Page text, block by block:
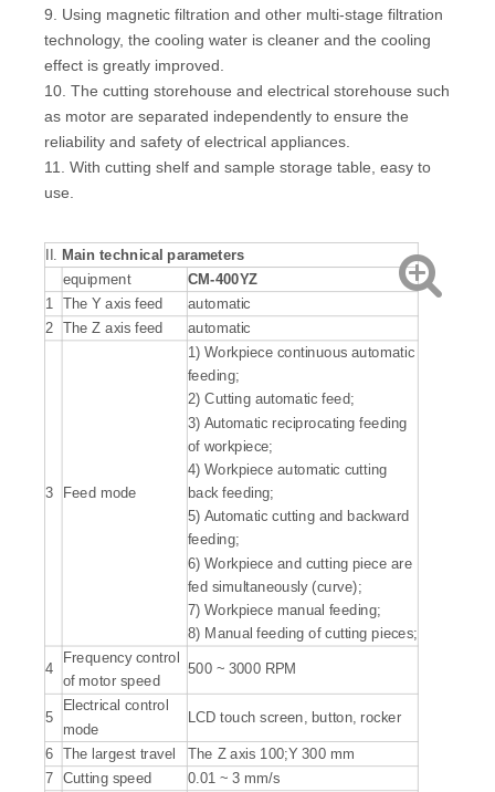
9. Using magnetic filtration and other multi-stage filtration
technology, the cooling water is cleaner and the cooling
effect is greatly improved.
10. The cutting storehouse and electrical storehouse such
as motor are separated independently to ensure the
reliability and safety of electrical appliances.
11. With cutting shelf and sample storage table, easy to
use.
II. Main technical parameters
equipment
CM-400YZ
1
The Y axis feed
automatic
2
The Z axis feed automatic
3 Feed mode
1) Workpiece continuous automatic
feeding;
2) Cutting automatic feed;
3) Automatic reciprocating feeding
of workpiece;
4) Workpiece automatic cutting
back feeding;
5) Automatic cutting and backward
feeding;
6) Workpiece and cutting piece are
fed simultaneously (curve);
7) Workpiece manual feeding;
8) Manual feeding of cutting pieces;
4
Frequency control
of motor speed
500 ~ 3000 RPM
5
Electrical control
mode
LCD touch screen, button, rocker
6 The largest travel
The Z axis 100;Y 300 mm
7
Cutting speed 0.01 ~ 3 mm/s